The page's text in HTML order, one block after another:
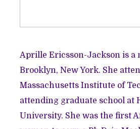
Aprille Ericsson-Jackson is a
Brooklyn, New York. She
Massachusetts Institute of
attending graduate school at
University. She was the first